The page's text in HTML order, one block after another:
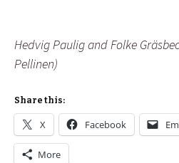
Hedvig Paulig and Folke
Pellinen)
Share this:
X Facebook
More